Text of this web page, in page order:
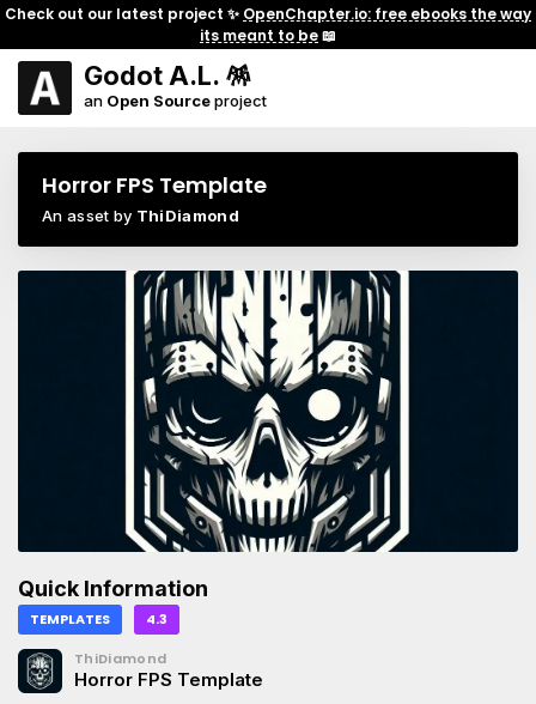
Check out our latest project ✨ OpenChapter.io: free ebooks the way
its meant to be📖
Godot A.L. 🪅
an Open Sourceproject
Horror FPS Template
An asset by ThiDiamond
Quick Information
TEMPLATES 4.3
ThiDiamond
Horror FPS Template